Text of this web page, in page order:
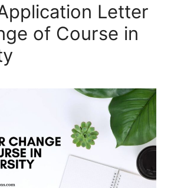
Letter
of Course in